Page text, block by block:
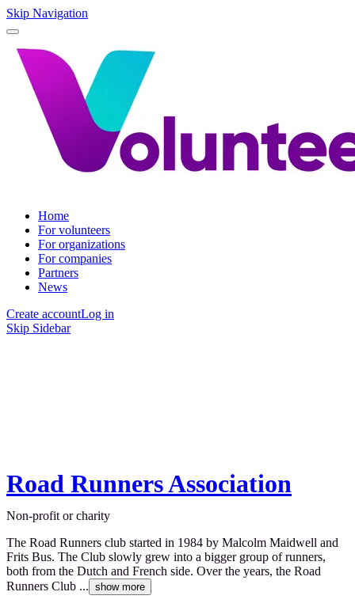
Skip Navigation
Home
For volunteers
For organizations
For companies
Partners
News
Create accountLog in
Skip Sidebar
Road Runners Association
Non-profit or charity
The Road Runners club started in 1984 by Malcolm Maidwell and
Frits Bus. The Club slowly grew into a bigger group of runners,
both from the Dutch and French side. Over the years, the Road
Runners Club ... show more